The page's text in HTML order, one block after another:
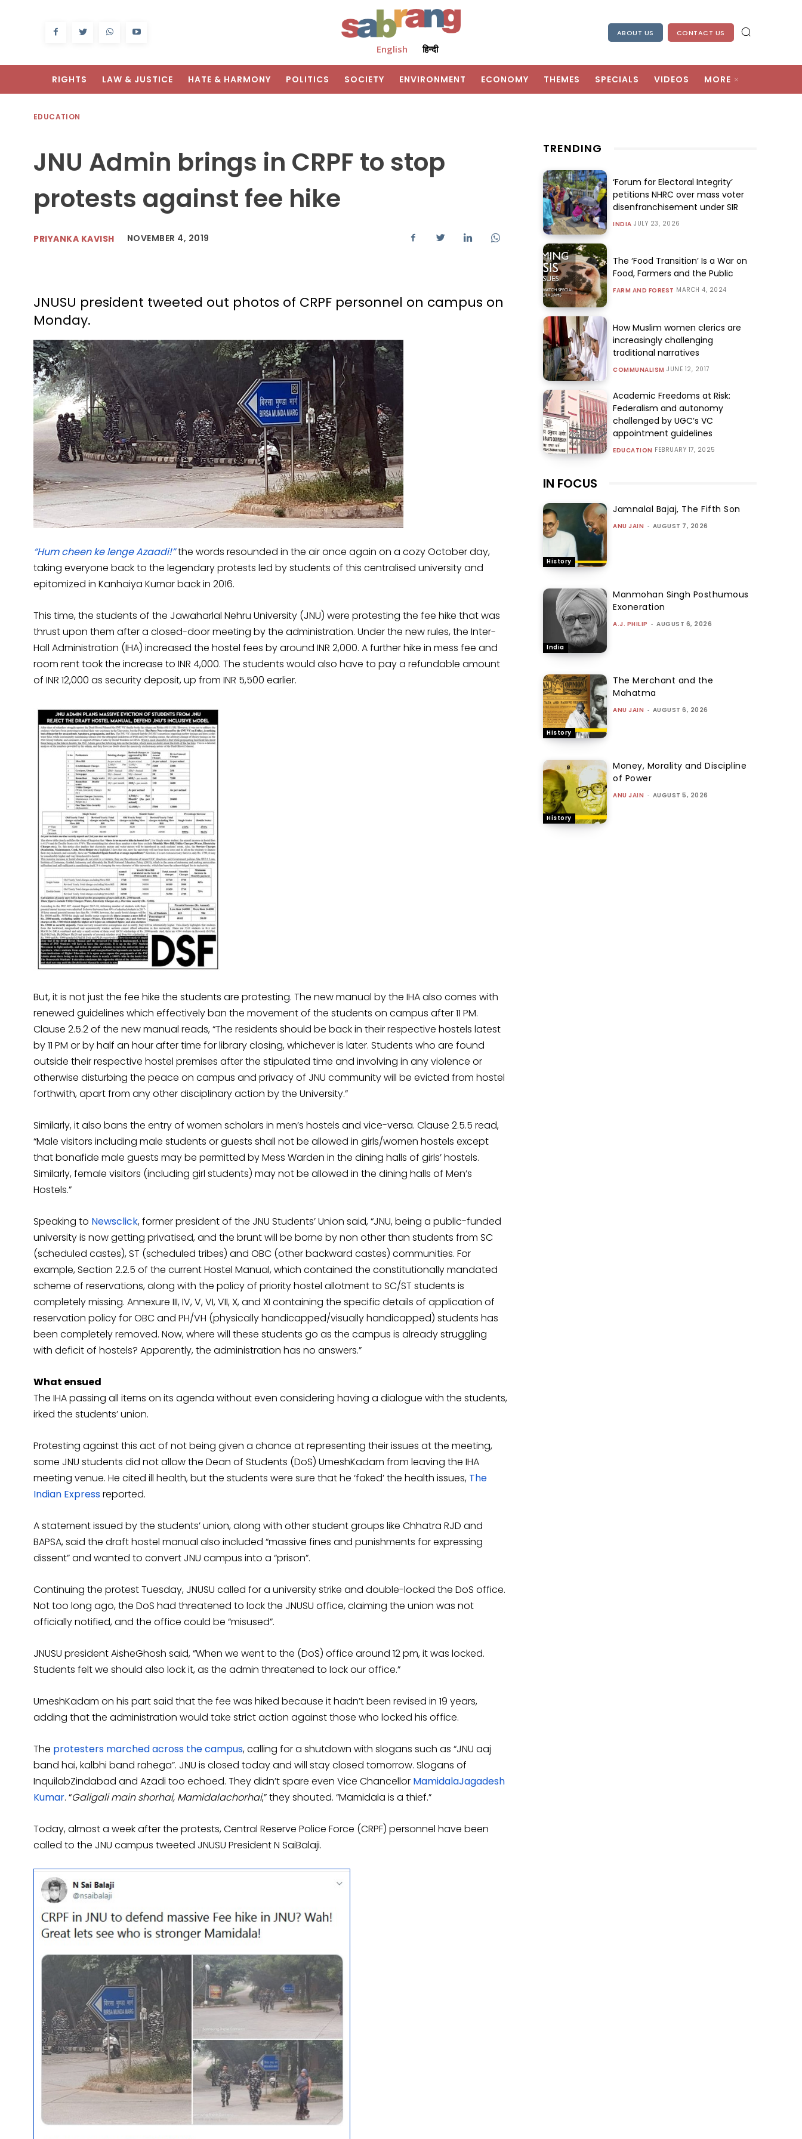
English हिन्दी
ABOUT US CONTACT US
RIGHTS LAW & JUSTICE HATE & HARMONY POLITICS SOCIETY ENVIRONMENT ECONOMY THEMES SPECIALS VIDEOS MORE
EDUCATION
JNU Admin brings in CRPF to stop
protests against fee hike
PRIYANKA KAVISH NOVEMBER 4, 2019
JNUSU president tweeted out photos of CRPF personnel on campus on
Monday.
“Hum cheen ke lenge Azaadi!”the words resounded in the air once again on a cozy October day,
taking everyone back to the legendary protests led by students of this centralised university and
epitomized in Kanhaiya Kumar back in 2016.
This time, the students of the Jawaharlal Nehru University (JNU) were protesting the fee hike that was
thrust upon them after a closed-door meeting by the administration. Under the new rules, the Inter-
Hall Administration (IHA) increased the hostel fees by around INR 2,000. A further hike in mess fee and
room rent took the increase to INR 4,000. The students would also have to pay a refundable amount
of INR 12,000 as security deposit, up from INR 5,500 earlier.
But, it is not just the fee hike the students are protesting. The new manual by the IHA also comes with
renewed guidelines which effectively ban the movement of the students on campus after 11 PM.
Clause 2.5.2 of the new manual reads, “The residents should be back in their respective hostels latest
by 11 PM or by half an hour after time for library closing, whichever is later. Students who are found
outside their respective hostel premises after the stipulated time and involving in any violence or
otherwise disturbing the peace on campus and privacy of JNU community will be evicted from hostel
forthwith, apart from any other disciplinary action by the University.”
Similarly, it also bans the entry of women scholars in men’s hostels and vice-versa. Clause 2.5.5 read,
“Male visitors including male students or guests shall not be allowed in girls/women hostels except
that bonafide male guests may be permitted by Mess Warden in the dining halls of girls’ hostels.
Similarly, female visitors (including girl students) may not be allowed in the dining halls of Men’s
Hostels.”
Speaking to Newsclick, former president of the JNU Students’ Union said, “JNU, being a public-funded
university is now getting privatised, and the brunt will be borne by non other than students from SC
(scheduled castes), ST (scheduled tribes) and OBC (other backward castes) communities. For
example, Section 2.2.5 of the current Hostel Manual, which contained the constitutionally mandated
scheme of reservations, along with the policy of priority hostel allotment to SC/ST students is
completely missing. Annexure III, IV, V, VI, VII, X, and XI containing the specific details of application of
reservation policy for OBC and PH/VH (physically handicapped/visually handicapped) students has
been completely removed. Now, where will these students go as the campus is already struggling
with deficit of hostels? Apparently, the administration has no answers.”
What ensued
The IHA passing all items on its agenda without even considering having a dialogue with the students,
irked the students’ union.
Protesting against this act of not being given a chance at representing their issues at the meeting,
some JNU students did not allow the Dean of Students (DoS) UmeshKadam from leaving the IHA
meeting venue. He cited ill health, but the students were sure that he ‘faked’ the health issues, The
Indian Expressreported.
A statement issued by the students’ union, along with other student groups like Chhatra RJD and
BAPSA, said the draft hostel manual also included “massive fines and punishments for expressing
dissent” and wanted to convert JNU campus into a “prison”.
Continuing the protest Tuesday, JNUSU called for a university strike and double-locked the DoS office.
Not too long ago, the DoS had threatened to lock the JNUSU office, claiming the union was not
officially notified, and the office could be “misused”.
JNUSU president AisheGhosh said, “When we went to the (DoS) office around 12 pm, it was locked.
Students felt we should also lock it, as the admin threatened to lock our office.”
UmeshKadam on his part said that the fee was hiked because it hadn’t been revised in 19 years,
adding that the administration would take strict action against those who locked his office.
The protesters marched across the campus, calling for a shutdown with slogans such as “JNU aaj
band hai, kalbhi band rahega”. JNU is closed today and will stay closed tomorrow. Slogans of
InquilabZindabad and Azadi too echoed. They didn’t spare even Vice Chancellor MamidalaJagadesh
Kumar. “Galigali main shorhai, Mamidalachorhai,” they shouted. “Mamidala is a thief.”
Today, almost a week after the protests, Central Reserve Police Force (CRPF) personnel have been
called to the JNU campus tweeted JNUSU President N SaiBalaji.
TRENDING
‘Forum for Electoral Integrity’
petitions NHRC over mass voter
disenfranchisement under SIR
INDIA JULY 23, 2026
The ‘Food Transition’ Is a War on
Food, Farmers and the Public
FARM AND FOREST MARCH 4, 2024
How Muslim women clerics are
increasingly challenging
traditional narratives
COMMUNALISM JUNE 12, 2017
Academic Freedoms at Risk:
Federalism and autonomy
challenged by UGC’s VC
appointment guidelines
EDUCATION FEBRUARY 17, 2025
IN FOCUS
History
Jamnalal Bajaj, The Fifth Son
ANU JAIN - AUGUST 7, 2026
India
Manmohan Singh Posthumous
Exoneration
A.J. PHILIP - AUGUST 6, 2026
History
The Merchant and the
Mahatma
ANU JAIN - AUGUST 6, 2026
History
Money, Morality and Discipline
of Power
ANU JAIN - AUGUST 5, 2026